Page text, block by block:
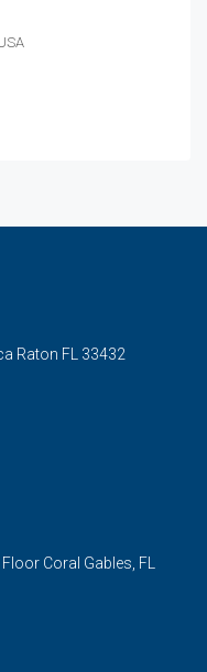
Raton FL 33432
Coral Gables, FL